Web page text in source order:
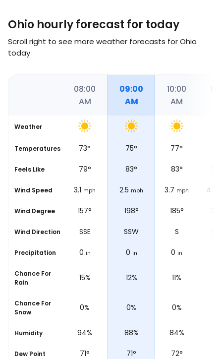
Ohio hourly forecast for today
Scroll right to see more weather forecasts for Ohio
today
08:00
AM
09:00
AM
10:00
AM
Weather
Temperatures
71° 73° 75° 77°
Feels Like
78° 79° 83° 83°
Wind Speed
1.2 mph 3.1 mph 2.5 mph 3.7 mph 4.3
Wind Degree
148° 157° 198° 185°
Wind Direction
SSE SSE SSW S
Precipitation
0 in 0 in 0 in 0 in
Chance For
Rain
16% 15% 12% 11%
Chance For
Snow 0% 0% 0% 0%
Humidity
96% 94% 88% 84%
Dew Point
69° 71° 71° 72°